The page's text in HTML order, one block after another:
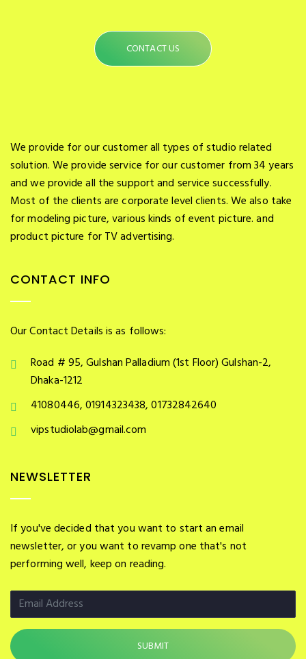
CONTACT US
We provide for our customer all types of studio related
solution. We provide service for our customer from 34 years
and we provide all the support and service successfully.
Most of the clients are corporate level clients. We also take
for modeling picture, various kinds of event picture. and
product picture for TV advertising.
CONTACT INFO
Our Contact Details is as follows:
Road # 95, Gulshan Palladium (1st Floor) Gulshan-2,
Dhaka-1212
41080446, 01914323438, 01732842640
vipstudiolab@gmail.com
NEWSLETTER
If you've decided that you want to start an email
newsletter, or you want to revamp one that's not
performing well, keep on reading.